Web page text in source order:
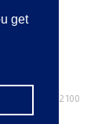
get
(0) 208 446 2100